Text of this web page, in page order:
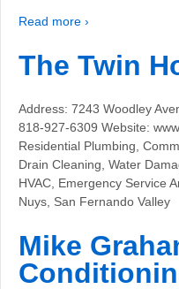
Read more ›
The Twin
Address: 7243 Woodley
818-927-6309 Website:
Residential Plumbing,
Drain Cleaning, Water
HVAC, Emergency Service
Nuys, San Fernando Valley
Mike